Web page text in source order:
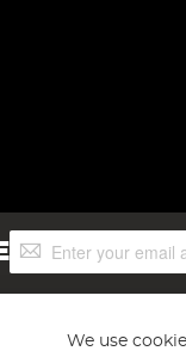
Sign
Up
We use